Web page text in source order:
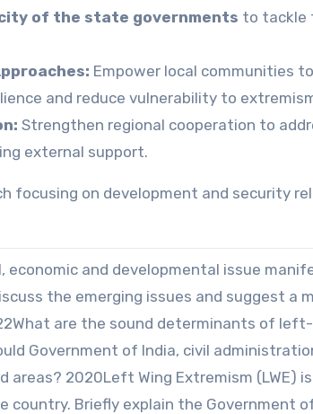
of the state governments to tackle
Empower local communities
and reduce vulnerability to
Strengthen regional cooperation to
external support.
focusing on development and security
economic and developmental issue
the emerging issues and suggest a
are the sound determinants of
Government of India, civil
2020Left Wing Extremism (LWE)
Briefly explain the Government